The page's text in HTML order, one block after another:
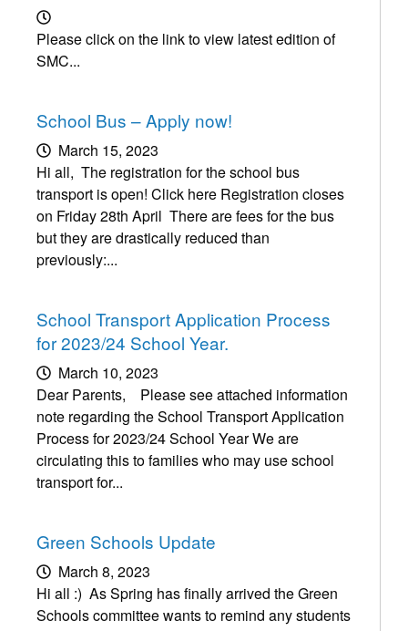
Please click on the link to view latest edition of
SMC...
School Bus – Apply now!
March 15, 2023
Hi all, The registration for the school bus
transport is open! Click here Registration closes
on Friday 28th April There are fees for the bus
but they are drastically reduced than
previously:...
School Transport Application Process
for 2023/24 School Year.
March 10, 2023
Dear Parents, Please see attached information
note regarding the School Transport Application
Process for 2023/24 School Year We are
circulating this to families who may use school
transport for...
Green Schools Update
March 8, 2023
Hi all :) As Spring has finally arrived the Green
Schools committee wants to remind any students